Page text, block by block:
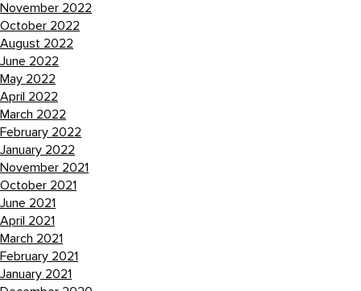
November 2022
October 2022
August 2022
June 2022
May 2022
April 2022
March 2022
February 2022
January 2022
November 2021
October 2021
June 2021
April 2021
March 2021
February 2021
January 2021